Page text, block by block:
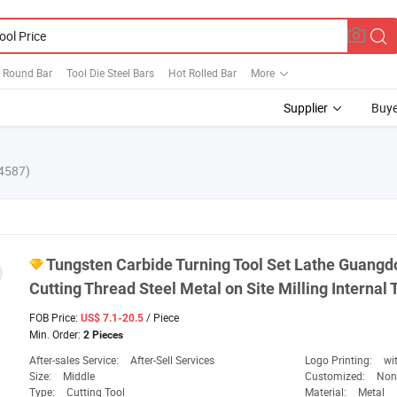
Bar Tool Die Steel Bars Hot Rolled Bar More
Supplier
Tungsten Carbide TurningTool Set Lathe
Cutting Thread Steel Metal on Site Milling Internal
FOB Price: US$ 7.1-20.5 / Piece
Min. Order: 2 Pieces
After-sales Service: After-Sell Services Logo Printing:
Size:
Middle Customized:
Type:
Cutting Tool Material: Metal